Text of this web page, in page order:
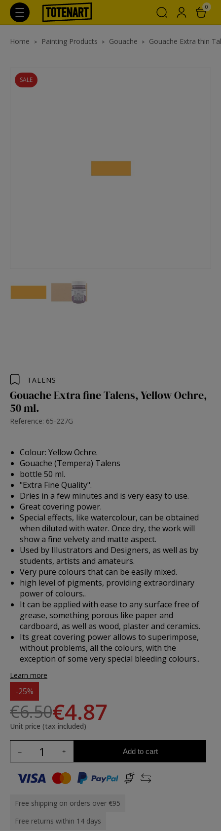
0
Home Painting Products Gouache Gouache Extra thin
SALE
TALENS
Gouache Extra fine Talens, Yellow Ochre,
50 ml.
Reference: 65-227G
Colour: Yellow Ochre.
Gouache (Tempera) Talens
bottle 50 ml.
"Extra Fine Quality".
Dries in a few minutes and is very easy to use.
Great covering power.
Special effects, like watercolour, can be obtained
when diluted with water. Once dry, the work will
show a fine velvety and matte aspect.
Used by Illustrators and Designers, as well as by
students, artists and amateurs.
Very pure colours that can be easily mixed.
high level of pigments, providing extraordinary
power of colours..
It can be applied with ease to any surface free of
grease, something porous like paper and
cardboard, as well as wood, plaster and ceramics.
Its great covering power allows to superimpose,
without problems, all the colours, with the
exception of some very special bleeding colours..
Learn more
-25%
€6.50€4.87
Unit price (tax included)
Add to cart
Free shipping on orders over €95
Free returns within 14 days